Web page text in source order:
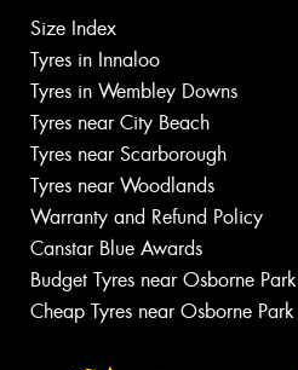
Size Index
Tyres in Innaloo
Tyres in Wembley Downs
Tyres near City Beach
Tyres near Scarborough
Tyres near Woodlands
Warranty and Refund Policy
Canstar Blue Awards
Budget Tyres near Osborne Park
Cheap Tyres near Osborne Park